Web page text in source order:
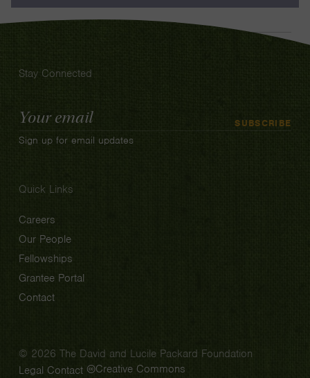
Stay Connected
Email
Address
SUBSCRIBE
Sign up for email updates
Quick Links
Careers
Our People
Fellowships
Grantee Portal
Contact
© 2026 The David and Lucile Packard Foundation
Legal Contact Creative Commons